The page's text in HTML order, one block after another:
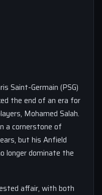
Saint-Germain (PSG)
the end of an era for
Mohamed Salah.
a cornerstone of
but his Anfield
longer dominate the
affair, with both